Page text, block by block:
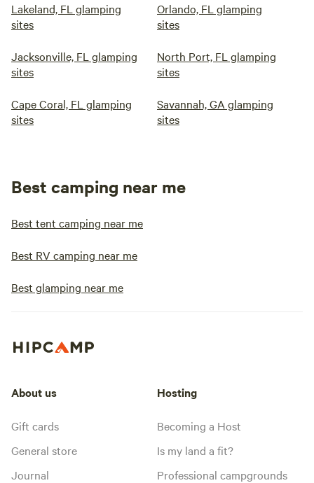
Lakeland, FL glamping
sites
Orlando, FL glamping
sites
Jacksonville, FL glamping
sites
North Port, FL glamping
sites
Cape Coral, FL glamping
sites
Savannah, GA glamping
sites
Best camping near me
Best tent camping near me
Best RV camping near me
Best glamping near me
About us
Gift cards
General store
Journal
Hosting
Becoming a Host
Is my land a fit?
Professional campgrounds